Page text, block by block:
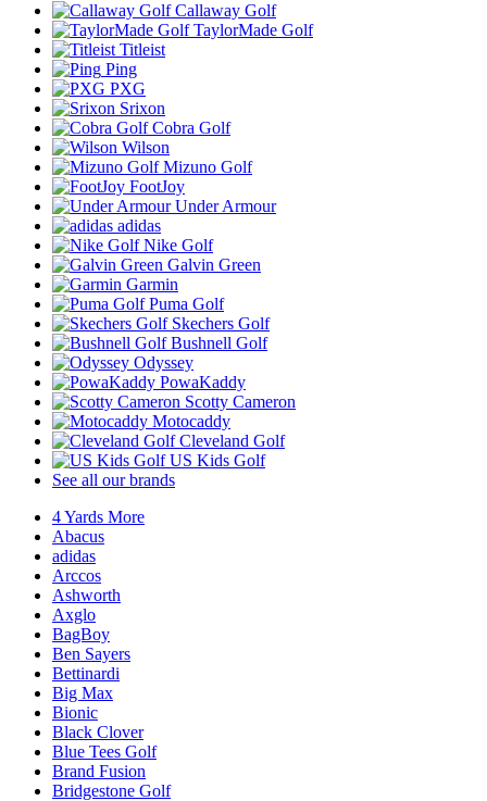
Callaway Golf
TaylorMade Golf
Titleist
Ping
PXG
Srixon
Cobra Golf
Wilson
Mizuno Golf
FootJoy
Under Armour
adidas
Nike Golf
Galvin Green
Garmin
Puma Golf
Skechers Golf
Bushnell Golf
Odyssey
PowaKaddy
Scotty Cameron
Motocaddy
Cleveland Golf
US Kids Golf
See all our brands
4 Yards More
Abacus
adidas
Arccos
Ashworth
Axglo
BagBoy
Ben Sayers
Bettinardi
Big Max
Bionic
Black Clover
Blue Tees Golf
Brand Fusion
Bridgestone Golf